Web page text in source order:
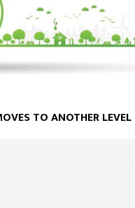
TO ANOTHER LEVEL